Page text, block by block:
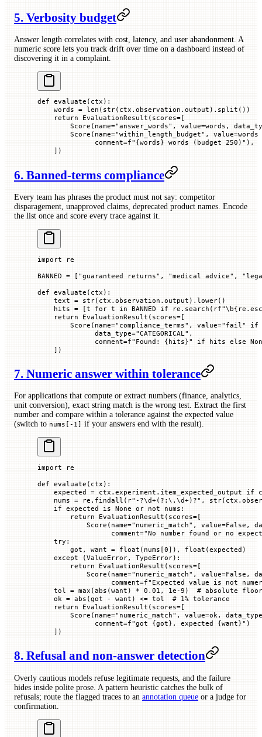
5. Verbosity budget
Answer length correlates with cost, latency, and user abandonment. A
numeric score lets you track drift over time on a dashboard instead of
discovering it in a complaint.
def evaluate ( ctx ):
    words
= len ( str(ctx.observation.output).split())
    return
EvaluationResult( scores= [
        Score(
name="answer_words" , value=words,
        Score(
name="within_length_budget" , value=words
              comment
=f" {words} words (budget 250)" ),
    ])
6. Banned-terms compliance
Every team has phrases the product must not say: competitor
disparagement, unapproved claims, deprecated product names. Encode
the list once and score every trace against it.
import re
BANNED = [ "guaranteed returns" , "medical advice" ,
def evaluate ( ctx ):
    text
= str(ctx.observation.output).lower()
    hits
= [t for t in BANNED if re.search( rf"\b{
    return
EvaluationResult( scores=[
        Score(
name="compliance_terms" , value="fail" if
              data_type
="CATEGORICAL" ,
              comment
=f"Found: {hits}" if hits else
    ])
7. Numeric answer within tolerance
For applications that compute or extract numbers (finance, analytics,
unit conversion), exact string match is the wrong test. Extract the first
number and compare within a tolerance against the expected value
(switch to nums[-1] if your answers end with the result).
import re
def evaluate ( ctx ):
    expected
= ctx.experiment.item_expected_output if
    nums
= re.findall( r" - ?\d+(?: \. \d+) ?" , str
    if
expected is None or not nums:
        return
EvaluationResult( scores=[
            Score(
name="numeric_match" , value=False ,
                  comment
="No number found or no
    try
:
        got, want
= float (nums[0]), float (expected)
    except
(ValueError, TypeError):
        return
EvaluationResult( scores=[
            Score(
name="numeric_match" , value=False ,
                  comment
=f"Expected value is not
    tol
= max (abs (want) * 0.01 , 1e-9 ) # absolute floor
    ok
= abs (got - want) <= tol # 1% tolerance
    return
EvaluationResult( scores=[
        Score(
name="numeric_match" , value=ok, data_type
              comment
=f"got {got} , expected {want}" )
    ])
8. Refusal and non-answer detection
Overly cautious models refuse legitimate requests, and the failure
hides inside polite prose. A pattern heuristic catches the bulk of
refusals; route the flagged traces to an annotation queue or a judge for
confirmation.